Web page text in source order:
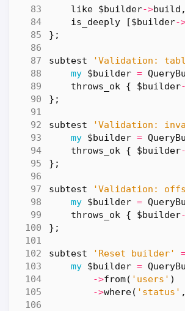
like $builder->build ,
is_deeply
[$builder-
};
subtest 'Validation:
my $builder =
throws_ok
{ $builder
};
subtest
'Validation:
my $builder =
throws_ok
{ $builder
};
subtest
'Validation:
my $builder =
throws_ok
{ $builder
};
subtest 'Reset builder'
my $builder =
->from( 'users' )
->where( 'status' ,